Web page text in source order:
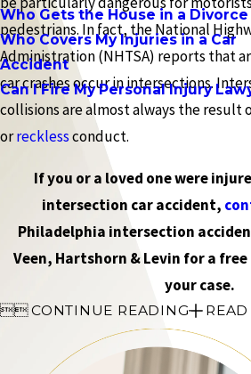
Who Gets the House in a Divorce
Who Covers My Injuries in a Car
Accident
Can I Fire My Personal Injury
pedestrians. In fact, the National
Administration (NHTSA) reports that
car crashes occur in intersections.
collisions are almost always the result
orrecklessconduct.
If you or a loved one were
intersection car accident,
Philadelphia intersection
Veen, Hartshorn & Levin for a
your case.
CONTINUE READING